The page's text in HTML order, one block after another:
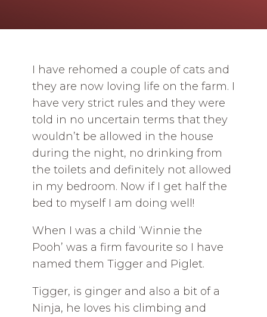
I have rehomed a couple of cats and
they are now loving life on the farm. I
have very strict rules and they were
told in no uncertain terms that they
wouldn’t be allowed in the house
during the night, no drinking from
the toilets and definitely not allowed
in my bedroom. Now if I get half the
bed to myself I am doing well!
When I was a child ‘Winnie the
Pooh’ was a firm favourite so I have
named them Tigger and Piglet.
Tigger, is ginger and also a bit of a
Ninja, he loves his climbing and